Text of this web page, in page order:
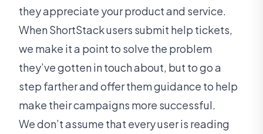
they appreciate your product and service.
When ShortStack users submit help tickets,
we make it a point to solve the problem
they’ve gotten in touch about, but to go a
step farther and offer them guidance to help
make their campaigns more successful.
We don’t assume that every user is reading